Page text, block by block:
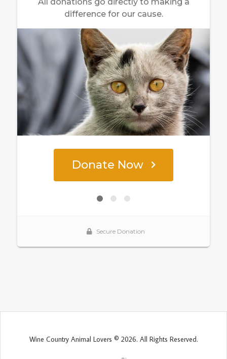
Wine Country Animal Lovers © 2026. All Rights Reserved.